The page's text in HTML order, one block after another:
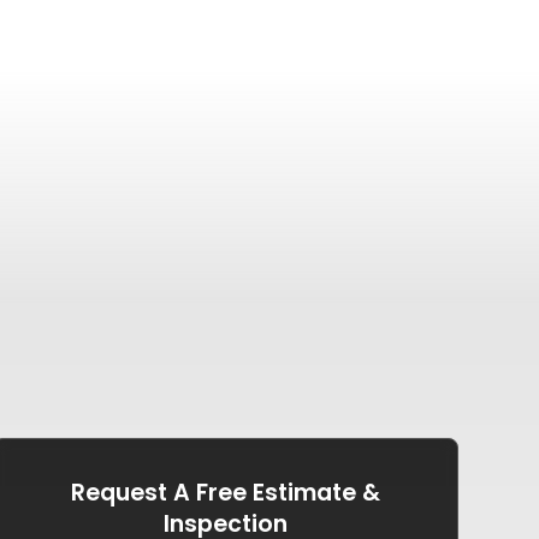
Request A Free Estimate &
Inspection